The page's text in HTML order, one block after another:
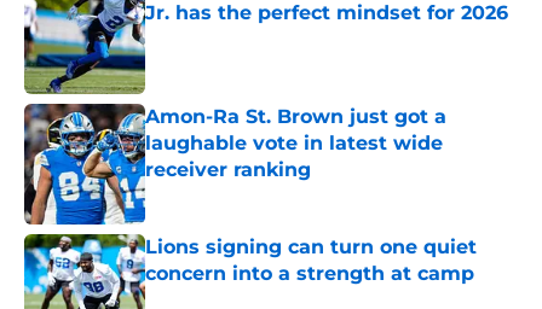
Jr. has the perfect mindset for 2026
Published by on Invalid Date
Amon-Ra St. Brown just got a
laughable vote in latest wide
receiver ranking
Published by on Invalid Date
Lions signing can turn one quiet
concern into a strength at camp
Published by on Invalid Date